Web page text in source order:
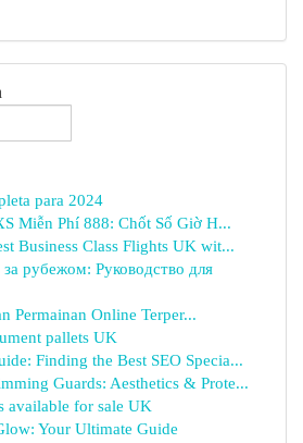
para 2024
Miễn Phí 888: Chốt Số Giờ H...
Business Class Flights UK wit...
рубежом: Руководство для
Permainan Online Terper...
pallets UK
Finding the Best SEO Specia...
Guards: Aesthetics & Prote...
available for sale UK
Your Ultimate Guide